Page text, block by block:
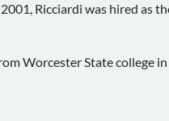
Ricciardi was hired as
Worcester State college